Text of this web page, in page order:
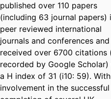
published over 110 papers
(including 63 journal papers)
peer reviewed international
journals and conferences and
received over 6700 citations
recorded by Google
a H index of 31 (i10: 59).
involvement in the successful